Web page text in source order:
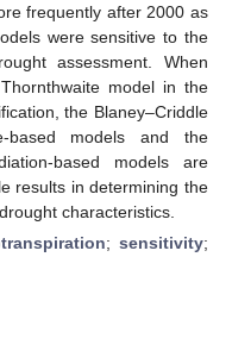
frequently after 2000 as
were sensitive to the
assessment. When
model in the
the Blaney–Criddle
based models and the
based models are
results in determining the
characteristics.
; sensitivity;